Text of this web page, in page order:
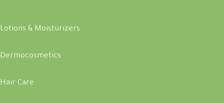
Lotions & Moisturizers
Dermocosmetics
Hair Care